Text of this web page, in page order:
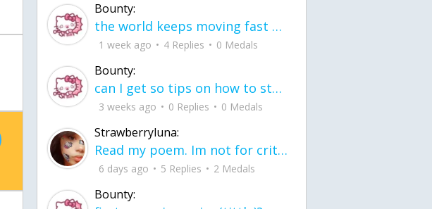
Bounty:
the world keeps moving fast and I'm stuck in a time lapse all I need is a minute
1 week ago 4 Replies 0 Medals
Bounty:
can I get so tips on how to start my journey into semi-realism art also on how to
3 weeks ago 0 Replies 0 Medals
Strawberryluna:
Read my poem. Im not for criticism its a poem I wrote after my breakup: Youu2019ll never understand the way you made me break, I hate that I still love you
6 days ago 5 Replies 2 Medals
Bounty: